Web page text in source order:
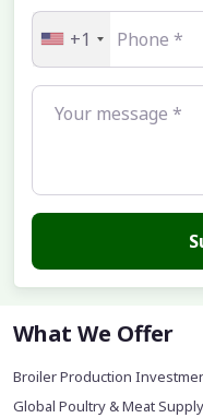
+1
What We Offer
Broiler Production
Global Poultry & Meat Supply